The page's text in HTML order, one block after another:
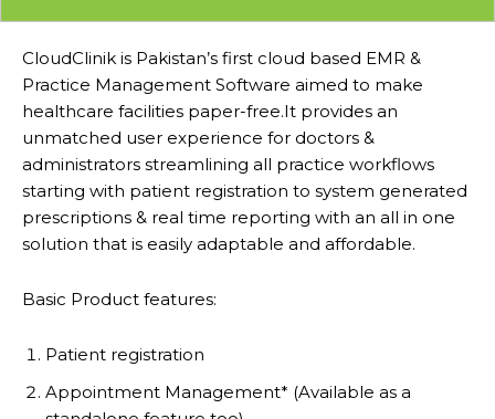
CloudClinik is Pakistan’s first cloud based EMR &
Practice Management Software aimed to make
healthcare facilities paper-free.It provides an
unmatched user experience for doctors &
administrators streamlining all practice workflows
starting with patient registration to system generated
prescriptions & real time reporting with an all in one
solution that is easily adaptable and affordable.
Basic Product features:
Patient registration
Appointment Management* (Available as a